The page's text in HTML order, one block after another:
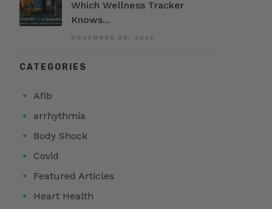
Which Wellness Tracker
Knows...
NOVEMBER 28, 2025
CATEGORIES
Afib
arrhythmia
Body Shock
Covid
Featured Articles
Heart Health